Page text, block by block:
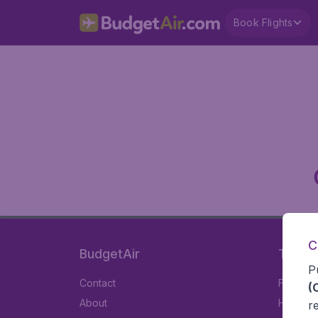
Book Flights
BudgetAir
Contact
About
Travel
Flights
Hotels